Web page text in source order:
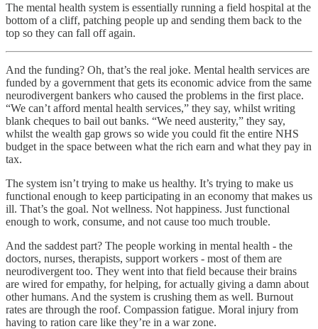
The mental health system is essentially running a field hospital at the
bottom of a cliff, patching people up and sending them back to the
top so they can fall off again.
And the funding? Oh, that’s the real joke. Mental health services are
funded by a government that gets its economic advice from the same
neurodivergent bankers who caused the problems in the first place.
“We can’t afford mental health services,” they say, whilst writing
blank cheques to bail out banks. “We need austerity,” they say,
whilst the wealth gap grows so wide you could fit the entire NHS
budget in the space between what the rich earn and what they pay in
tax.
The system isn’t trying to make us healthy. It’s trying to make us
functional enough to keep participating in an economy that makes us
ill. That’s the goal. Not wellness. Not happiness. Just functional
enough to work, consume, and not cause too much trouble.
And the saddest part? The people working in mental health - the
doctors, nurses, therapists, support workers - most of them are
neurodivergent too. They went into that field because their brains
are wired for empathy, for helping, for actually giving a damn about
other humans. And the system is crushing them as well. Burnout
rates are through the roof. Compassion fatigue. Moral injury from
having to ration care like they’re in a war zone.